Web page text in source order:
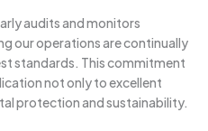
audits and monitors
our operations are continually
standards. This commitment
not only to excellent
protection and sustainability.